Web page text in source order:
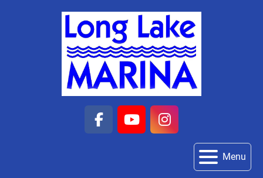
facebook
youtubeinstagram
Menu